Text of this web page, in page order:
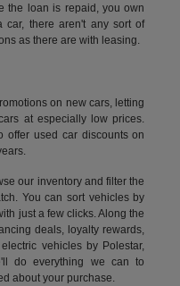
the loan is repaid, you own
car, there aren't any sort of
as there are with leasing.
on new cars, letting
at especially low prices.
offer used car discounts on
our inventory and filter the
You can sort vehicles by
just a few clicks. Along the
deals, loyalty rewards,
electric vehiclesby Polestar,
do everything we can to
about your purchase.